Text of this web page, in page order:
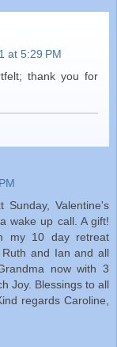
at 5:29 PM
thank you for
Valentine's
wake up call. A gift!
my 10 day retreat
and Ian and all
now with 3
Joy. Blessings to all
regards Caroline,